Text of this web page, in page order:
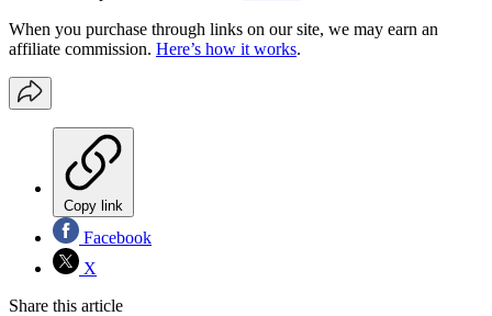
When you purchase through links on our site, we may earn an
affiliate commission. Here’s how it works.
Copy link
Facebook
X
Share this article